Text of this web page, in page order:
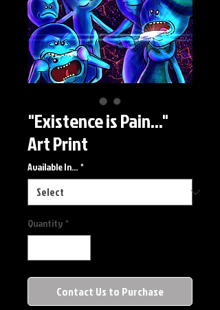
"Existence is Pain..."
Art Print
Available In... *
Quantity *
Contact Us to Purchase